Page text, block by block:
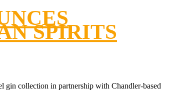
SPIRITS
gin collection in partnership with Chandler-based